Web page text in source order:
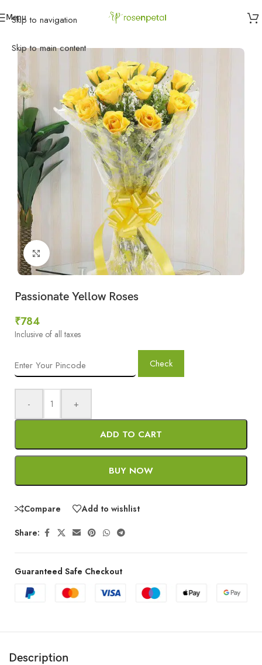
Skip to navigation
Skip to main content
Menu
» Birthday» Birthday Flowers
Click to enlarge
Passionate Yellow Roses
₹784
Inclusive of all taxes
Check
- +
ADD TO CART
BUY NOW
Compare Add to wishlist
Share:
Guaranteed Safe Checkout
Description